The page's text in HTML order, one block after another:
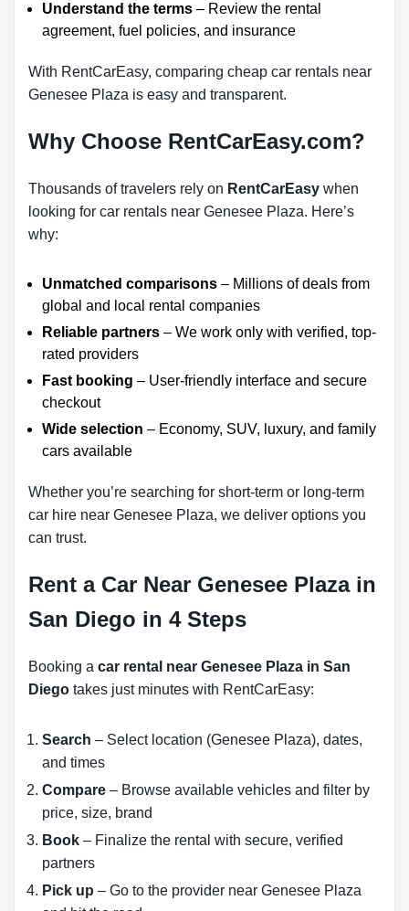
Understand the terms – Review the rental
agreement, fuel policies, and insurance
With RentCarEasy, comparing cheap car rentals near
Genesee Plaza is easy and transparent.
Why Choose RentCarEasy.com?
Thousands of travelers rely on RentCarEasy when
looking for car rentals near Genesee Plaza. Here’s
why:
Unmatched comparisons – Millions of deals from
global and local rental companies
Reliable partners – We work only with verified, top-
rated providers
Fast booking – User-friendly interface and secure
checkout
Wide selection – Economy, SUV, luxury, and family
cars available
Whether you’re searching for short-term or long-term
car hire near Genesee Plaza, we deliver options you
can trust.
Rent a Car Near Genesee Plaza in
San Diego in 4 Steps
Booking a car rental near Genesee Plaza in San
Diego takes just minutes with RentCarEasy:
Search – Select location (Genesee Plaza), dates,
and times
Compare – Browse available vehicles and filter by
price, size, brand
Book – Finalize the rental with secure, verified
partners
Pick up – Go to the provider near Genesee Plaza